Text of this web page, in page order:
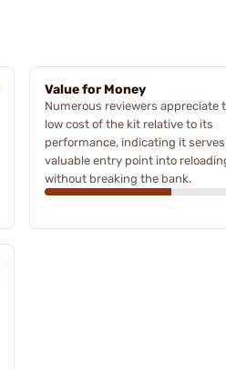
Value for Money
Numerous reviewers appreciate
low cost of the kit relative to its
performance, indicating it serves
valuable entry point into
without breaking the bank.